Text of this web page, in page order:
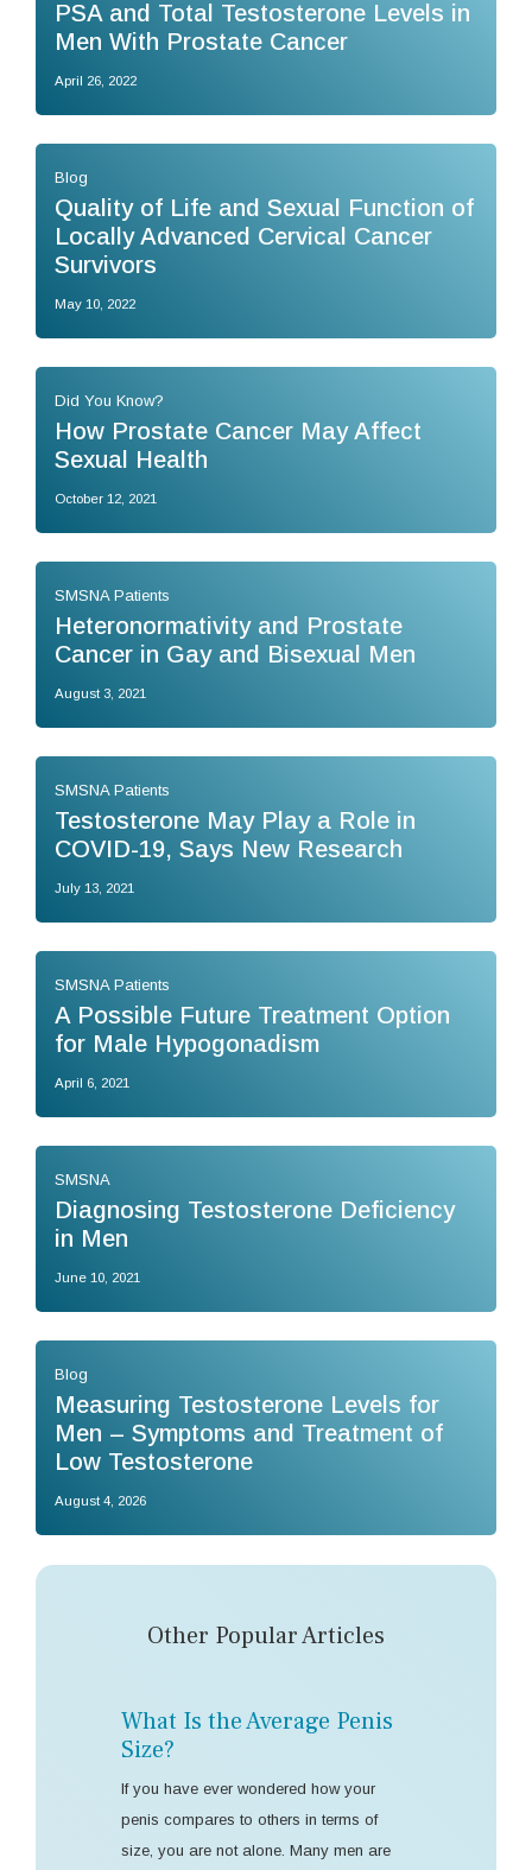
PSA and Total Testosterone Levels in
Men With Prostate Cancer
April 26, 2022
Blog
Quality of Life and Sexual Function of
Locally Advanced Cervical Cancer
Survivors
May 10, 2022
Did You Know?
How Prostate Cancer May Affect
Sexual Health
October 12, 2021
SMSNA Patients
Heteronormativity and Prostate
Cancer in Gay and Bisexual Men
August 3, 2021
SMSNA Patients
Testosterone May Play a Role in
COVID-19, Says New Research
July 13, 2021
SMSNA Patients
A Possible Future Treatment Option
for Male Hypogonadism
April 6, 2021
SMSNA
Diagnosing Testosterone Deficiency
in Men
June 10, 2021
Blog
Measuring Testosterone Levels for
Men – Symptoms and Treatment of
Low Testosterone
August 4, 2026
Other Popular Articles
What Is the Average Penis
Size?
If you have ever wondered how your
penis compares to others in terms of
size, you are not alone. Many men are